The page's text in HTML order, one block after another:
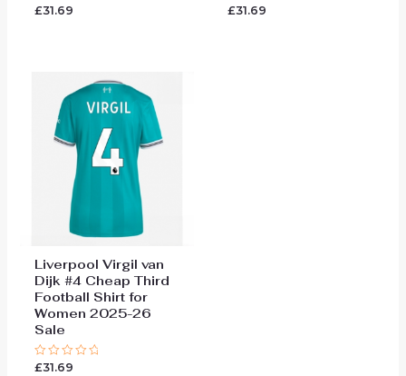
Rated
£31.69
Rated
£31.69
Liverpool Virgil van
Dijk #4 Cheap Third
Football Shirt for
Women 2025-26
Sale
Rated
£31.69